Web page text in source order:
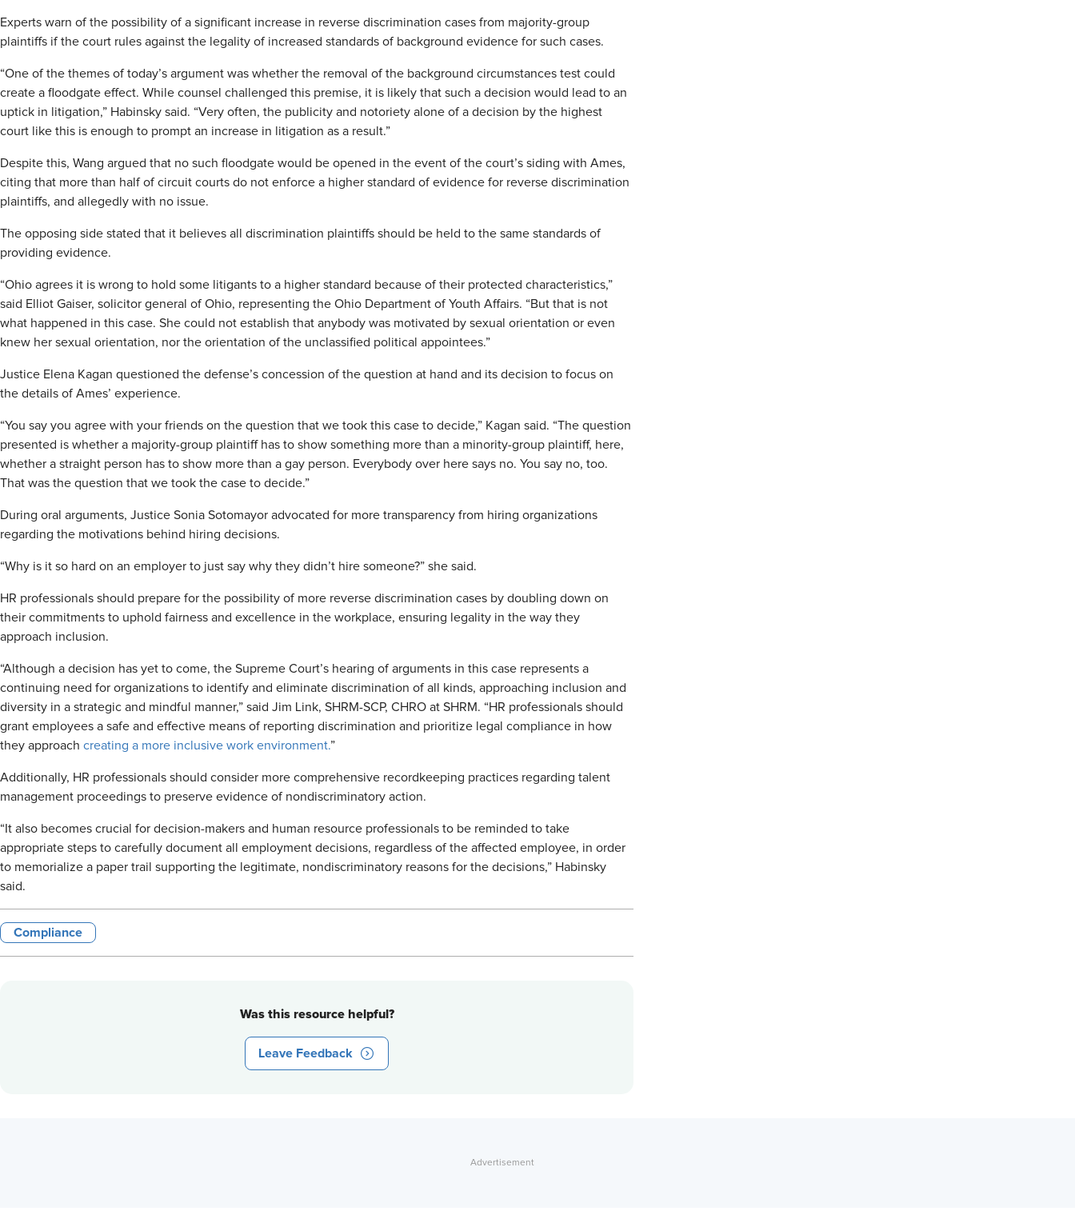
Experts warn of the possibility of a significant increase in reverse discrimination cases from majority-group
plaintiffs if the court rules against the legality of increased standards of background evidence for such cases.
“One of the themes of today’s argument was whether the removal of the background circumstances test could
create a floodgate effect. While counsel challenged this premise, it is likely that such a decision would lead to an
uptick in litigation,” Habinsky said. “Very often, the publicity and notoriety alone of a decision by the highest
court like this is enough to prompt an increase in litigation as a result.”
Despite this, Wang argued that no such floodgate would be opened in the event of the court’s siding with Ames,
citing that more than half of circuit courts do not enforce a higher standard of evidence for reverse discrimination
plaintiffs, and allegedly with no issue.
The opposing side stated that it believes all discrimination plaintiffs should be held to the same standards of
providing evidence.
“Ohio agrees it is wrong to hold some litigants to a higher standard because of their protected characteristics,”
said Elliot Gaiser, solicitor general of Ohio, representing the Ohio Department of Youth Affairs. “But that is not
what happened in this case. She could not establish that anybody was motivated by sexual orientation or even
knew her sexual orientation, nor the orientation of the unclassified political appointees.”
Justice Elena Kagan questioned the defense’s concession of the question at hand and its decision to focus on
the details of Ames’ experience.
“You say you agree with your friends on the question that we took this case to decide,” Kagan said. “The question
presented is whether a majority-group plaintiff has to show something more than a minority-group plaintiff, here,
whether a straight person has to show more than a gay person. Everybody over here says no. You say no, too.
That was the question that we took the case to decide.”
During oral arguments, Justice Sonia Sotomayor advocated for more transparency from hiring organizations
regarding the motivations behind hiring decisions.
“Why is it so hard on an employer to just say why they didn’t hire someone?” she said.
HR professionals should prepare for the possibility of more reverse discrimination cases by doubling down on
their commitments to uphold fairness and excellence in the workplace, ensuring legality in the way they
approach inclusion.
“Although a decision has yet to come, the Supreme Court’s hearing of arguments in this case represents a
continuing need for organizations to identify and eliminate discrimination of all kinds, approaching inclusion and
diversity in a strategic and mindful manner,” said Jim Link, SHRM-SCP, CHRO at SHRM. “HR professionals should
grant employees a safe and effective means of reporting discrimination and prioritize legal compliance in how
they approach creating a more inclusive work environment.”
Additionally, HR professionals should consider more comprehensive recordkeeping practices regarding talent
management proceedings to preserve evidence of nondiscriminatory action.
“It also becomes crucial for decision-makers and human resource professionals to be reminded to take
appropriate steps to carefully document all employment decisions, regardless of the affected employee, in order
to memorialize a paper trail supporting the legitimate, nondiscriminatory reasons for the decisions,” Habinsky
said.
Compliance
Was this resource helpful?
Leave Feedback